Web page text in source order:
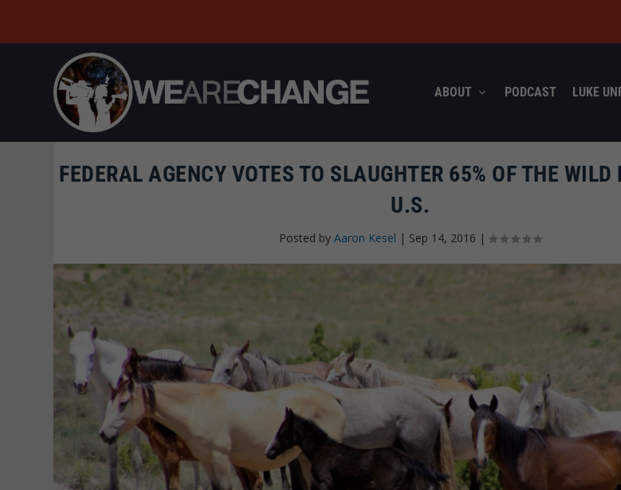
ABOUT PODCAST LUKE
FEDERAL AGENCY VOTES TO SLAUGHTER 65% OF THE WILD
U.S.
Posted byAaron Kesel | Sep 14, 2016 |